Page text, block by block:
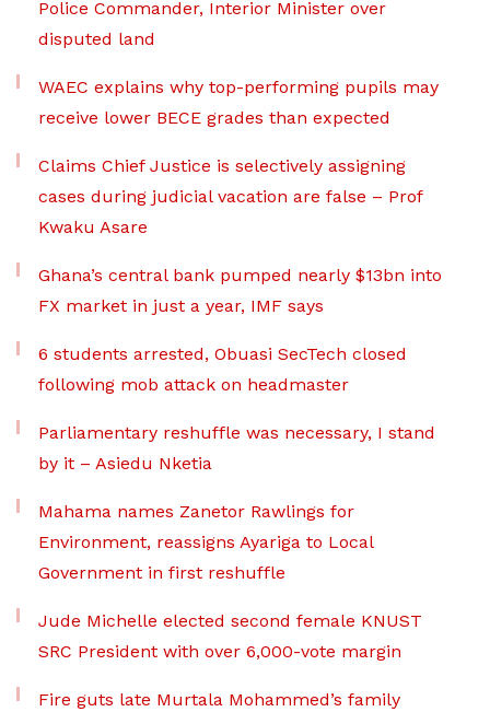
Police Commander, Interior Minister over
disputed land
WAEC explains why top-performing pupils may
receive lower BECE grades than expected
Claims Chief Justice is selectively assigning
cases during judicial vacation are false – Prof
Kwaku Asare
Ghana’s central bank pumped nearly $13bn into
FX market in just a year, IMF says
6 students arrested, Obuasi SecTech closed
following mob attack on headmaster
Parliamentary reshuffle was necessary, I stand
by it – Asiedu Nketia
Mahama names Zanetor Rawlings for
Environment, reassigns Ayariga to Local
Government in first reshuffle
Jude Michelle elected second female KNUST
SRC President with over 6,000-vote margin
Fire guts late Murtala Mohammed’s family